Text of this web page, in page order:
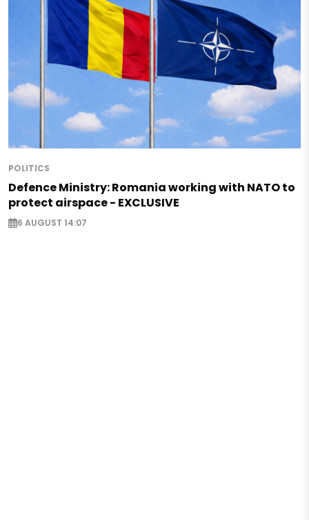
POLITICS
Defence Ministry: Romania working with NATO to
protect airspace - EXCLUSIVE
6 AUGUST 14:07